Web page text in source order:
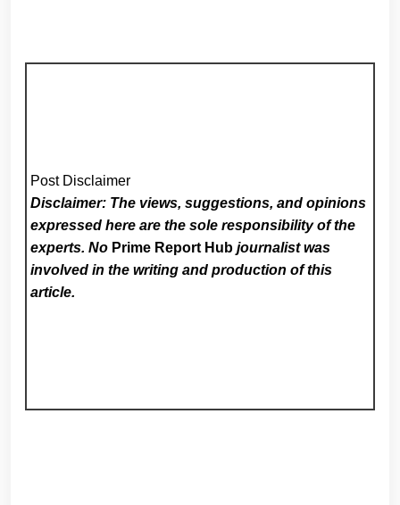
Post Disclaimer
Disclaimer: The views, suggestions, and opinions
expressed here are the sole responsibility of the
experts. No Prime Report Hub journalist was
involved in the writing and production of this
article.